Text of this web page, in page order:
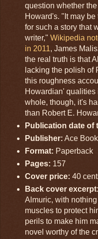
question whether
Howard's. "It may
for such a story that
writer," Wikipedia
in 2011, James
the real truth is that
lacking the polish of
this roughness
Howardian' qualities
whole, though, it's
than Robert E.
Publication date of
Publisher: Ace
Format: Paperback
Pages: 157
Cover price: 40
Back cover excerpt:
Almuric, with
muscles to protect
perils to make him
novel worthy of the